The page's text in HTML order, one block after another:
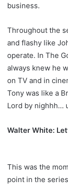
business.
Throughout the
and flashy like
operate. In The
always knew he
on TV and in
Tony was like a
Lord by nighhh…
Walter White:
This was the
point in the